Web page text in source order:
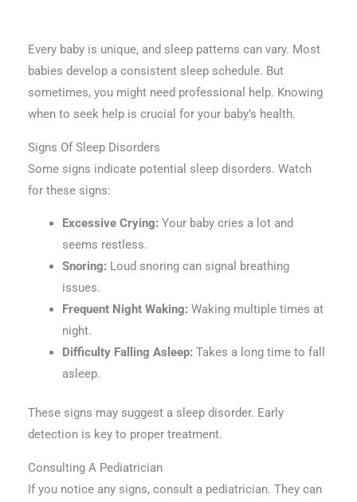
Every baby is unique, and sleep patterns can vary. Most
babies develop a consistent sleep schedule. But
sometimes, you might need professional help. Knowing
when to seek help is crucial for your baby’s health.
Signs Of Sleep Disorders
Some signs indicate potential sleep disorders. Watch
for these signs:
Excessive Crying: Your baby cries a lot and
seems restless.
Snoring: Loud snoring can signal breathing
issues.
Frequent Night Waking: Waking multiple times at
night.
Difficulty Falling Asleep: Takes a long time to fall
asleep.
These signs may suggest a sleep disorder. Early
detection is key to proper treatment.
Consulting A Pediatrician
If you notice any signs, consult a pediatrician. They can